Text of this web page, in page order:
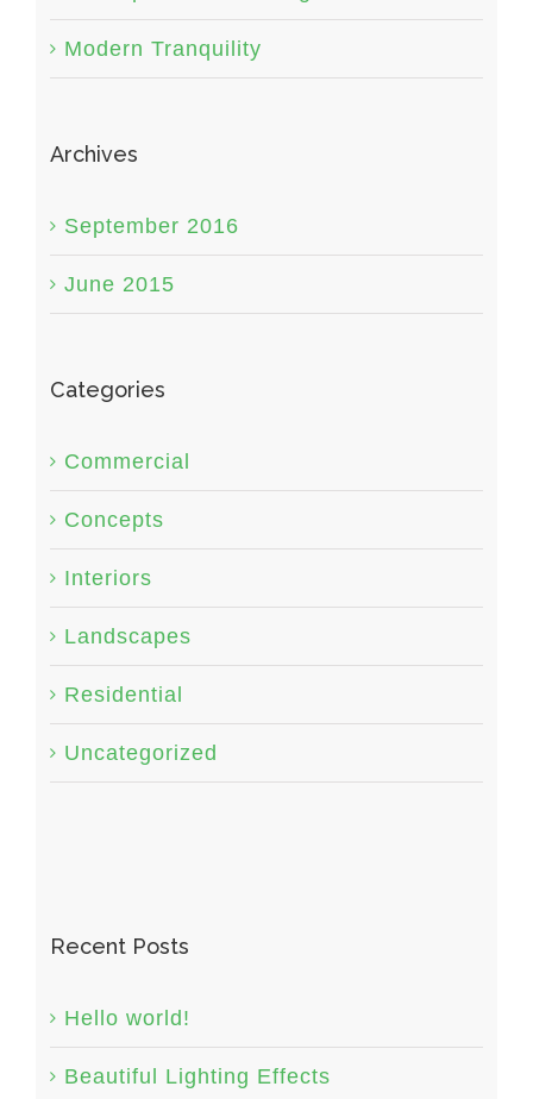
Modern Tranquility
Archives
September 2016
June 2015
Categories
Commercial
Concepts
Interiors
Landscapes
Residential
Uncategorized
Recent Posts
Hello world!
Beautiful Lighting Effects